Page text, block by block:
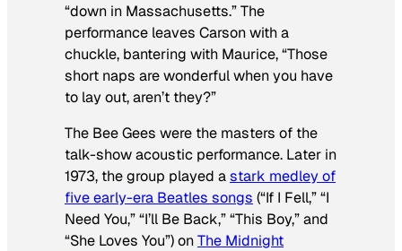
“down in Massachusetts.” The
performance leaves Carson with a
chuckle, bantering with Maurice, “Those
short naps are wonderful when you have
to lay out, aren’t they?”
The Bee Gees were the masters of the
talk-show acoustic performance. Later in
1973, the group played astark medley of
five early-era Beatles songs (“If I Fell,” “I
Need You,” “I’ll Be Back,” “This Boy,” and
“She Loves You”) onThe Midnight